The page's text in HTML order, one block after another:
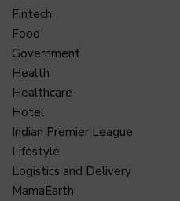
Fintech
Food
Government
Health
Healthcare
Hotel
Indian Premier League
Lifestyle
Logistics and Delivery
MamaEarth